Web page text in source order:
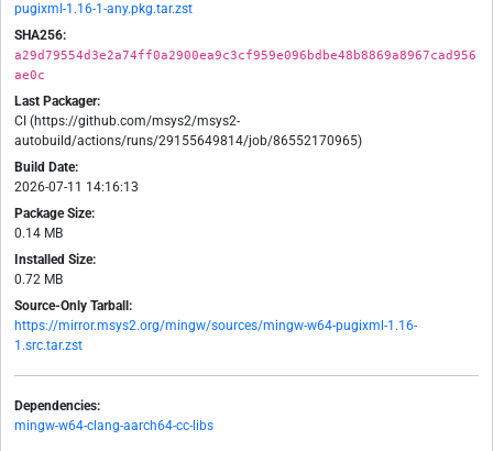
pugixml-1.16-1-any.pkg.tar.zst
SHA256:
a29d79554d3e2a74ff0a2900ea9c3cf959e096bdbe48b8869a8967cad956
ae0c
Last Packager:
CI (https://github.com/msys2/msys2-
autobuild/actions/runs/29155649814/job/86552170965)
Build Date:
2026-07-11 14:16:13
Package Size:
0.14 MB
Installed Size:
0.72 MB
Source-Only Tarball:
https://mirror.msys2.org/mingw/sources/mingw-w64-pugixml-1.16-
1.src.tar.zst
Dependencies:
mingw-w64-clang-aarch64-cc-libs